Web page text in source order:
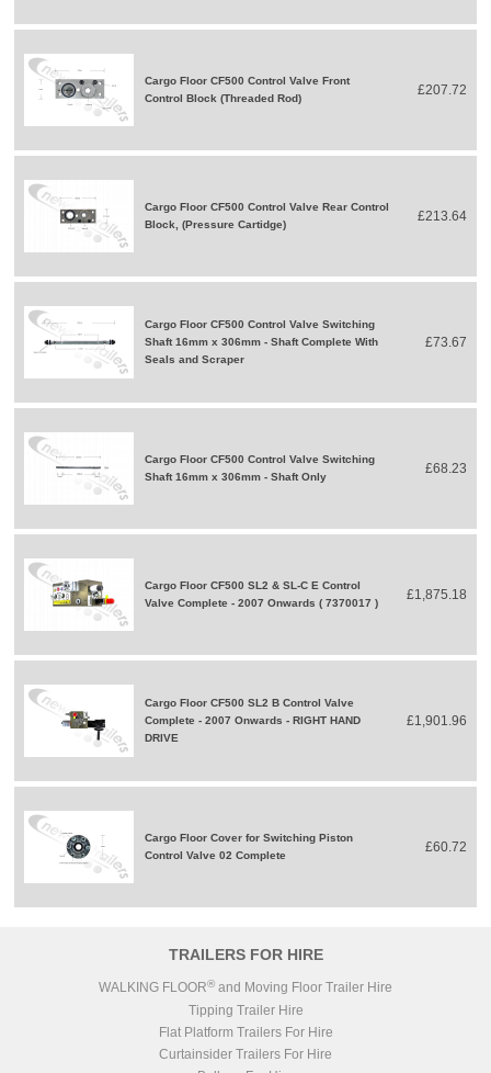
Cargo Floor CF500 Control Valve Front
Control Block (Threaded Rod)
£207.72
Cargo Floor CF500 Control Valve Rear Control
Block, (Pressure Cartidge)
£213.64
Cargo Floor CF500 Control Valve Switching
Shaft 16mm x 306mm - Shaft Complete With
Seals and Scraper
£73.67
Cargo Floor CF500 Control Valve Switching
Shaft 16mm x 306mm - Shaft Only
£68.23
Cargo Floor CF500 SL2 & SL-C E Control
Valve Complete - 2007 Onwards ( 7370017 )
£1,875.18
Cargo Floor CF500 SL2 B Control Valve
Complete - 2007 Onwards - RIGHT HAND
DRIVE
£1,901.96
Cargo Floor Cover for Switching Piston
Control Valve 02 Complete
£60.72
TRAILERS FOR HIRE
WALKING FLOOR® and Moving Floor Trailer Hire
Tipping Trailer Hire
Flat Platform Trailers For Hire
Curtainsider Trailers For Hire